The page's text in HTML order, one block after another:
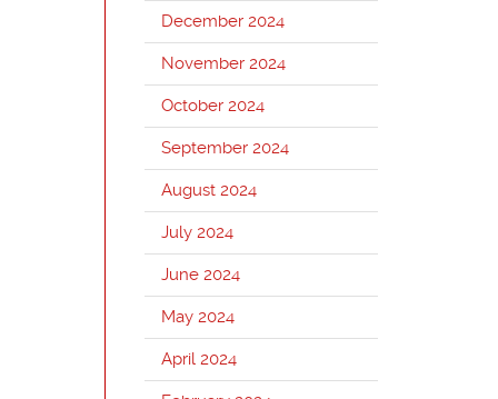
December 2024
November 2024
October 2024
September 2024
August 2024
July 2024
June 2024
May 2024
April 2024